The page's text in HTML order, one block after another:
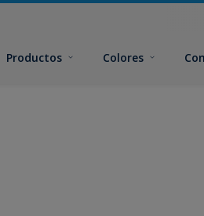
Productos Colores